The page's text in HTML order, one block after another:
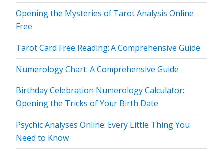
Opening the Mysteries of Tarot Analysis Online
Free
Tarot Card Free Reading: A Comprehensive Guide
Numerology Chart: A Comprehensive Guide
Birthday Celebration Numerology Calculator:
Opening the Tricks of Your Birth Date
Psychic Analyses Online: Every Little Thing You
Need to Know